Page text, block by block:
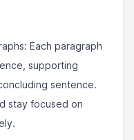
Each paragraph
supporting
sentence.
stay focused on